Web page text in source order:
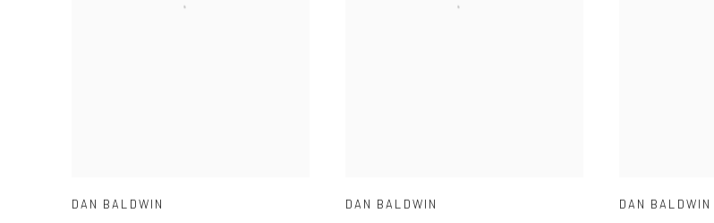
DAN BALDWIN
DAN BALDWIN
DAN BALDWIN